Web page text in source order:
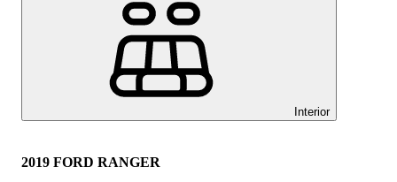
Interior
2019 FORD RANGER